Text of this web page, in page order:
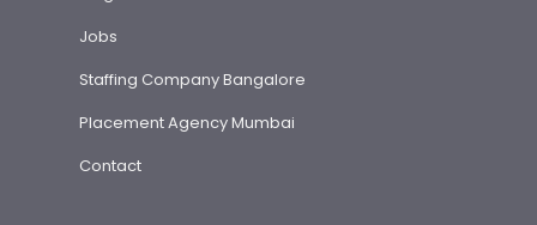
Jobs
Staffing Company Bangalore
Placement Agency Mumbai
Contact